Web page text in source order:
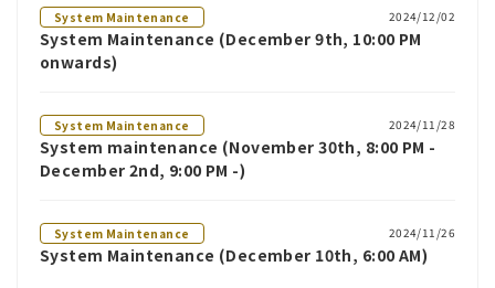
System Maintenance 2024/12/02
System Maintenance (December 9th, 10:00 PM
onwards)
System Maintenance 2024/11/28
System maintenance (November 30th, 8:00 PM -
December 2nd, 9:00 PM -)
System Maintenance 2024/11/26
System Maintenance (December 10th, 6:00 AM)